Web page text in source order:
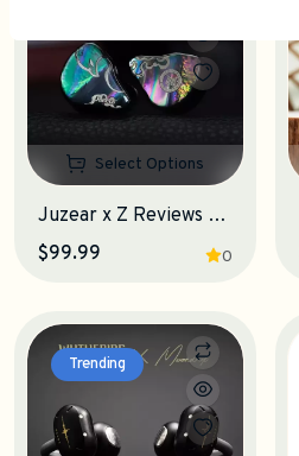
Select Options
Juzear x Z Reviews Defiant IEM Earphones
0
$99.99
Trending